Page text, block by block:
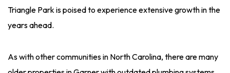
Triangle Park is poised to experience extensive growth in the
years ahead.
As with other communities in North Carolina, there are many